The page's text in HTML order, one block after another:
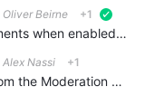
Oliver Beirne +1
Pingbacks are presented as comments when enabled. They are not displayed in the site by default and there isn't feedback to the related blog. It is safe to disable them if you're not reliant on tracking…
Alex Nassi +1
Alex Nassi said: If it's approved from the Moderation queue would it show as a reply on the post, or just to blog authors & admins in the Trackbacks menu It would just show in the trackbacks menu. Trackbacks…